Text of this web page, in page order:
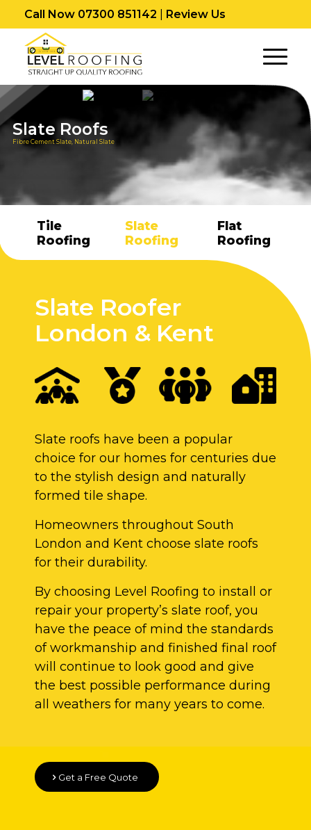
Call Now 07300 851142 Review Us
Fibre Cement Slate, Natural Slate
Slate Roofs
Flat
Roofing
Slate
Roofing
Tile
Roofing
Slate Roofer
London & Kent
Slate roofs have been a popular
choice for our homes for centuries due
to the stylish design and naturally
formed tile shape.
Homeowners throughout South
London and Kent choose slate roofs
for their durability.
By choosing Level Roofing to install or
repair your property’s slate roof, you
have the peace of mind the standards
of workmanship and finished final roof
will continue to look good and give
the best possible performance during
all weathers for many years to come.
Get a Free Quote